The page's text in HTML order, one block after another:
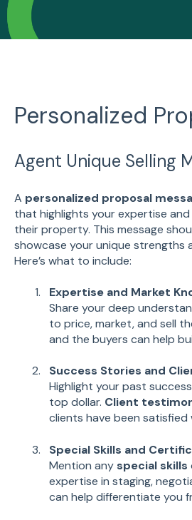
Personalized
Agent Unique Selling
A personalized proposal
that highlights your expertise
their property. This message
showcase your unique strengths
Here’s what to include:
Expertise and Market
Share your deep
to price, market, and sell
and the buyers can help
Success Stories and
Highlight your past
top dollar. Client
clients have been satisfied
Special Skills and
Mention anyspecial skills
expertise in staging,
can help differentiate you